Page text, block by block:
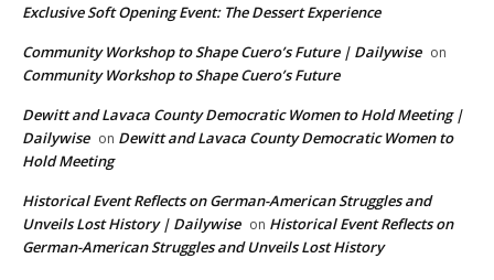
Exclusive Soft Opening Event: The Dessert Experience
Community Workshop to Shape Cuero’s Future | Dailywise on
Community Workshop to Shape Cuero’s Future
Dewitt and Lavaca County Democratic Women to Hold Meeting |
Dailywise on Dewitt and Lavaca County Democratic Women to
Hold Meeting
Historical Event Reflects on German-American Struggles and
Unveils Lost History | Dailywise on Historical Event Reflects on
German-American Struggles and Unveils Lost History